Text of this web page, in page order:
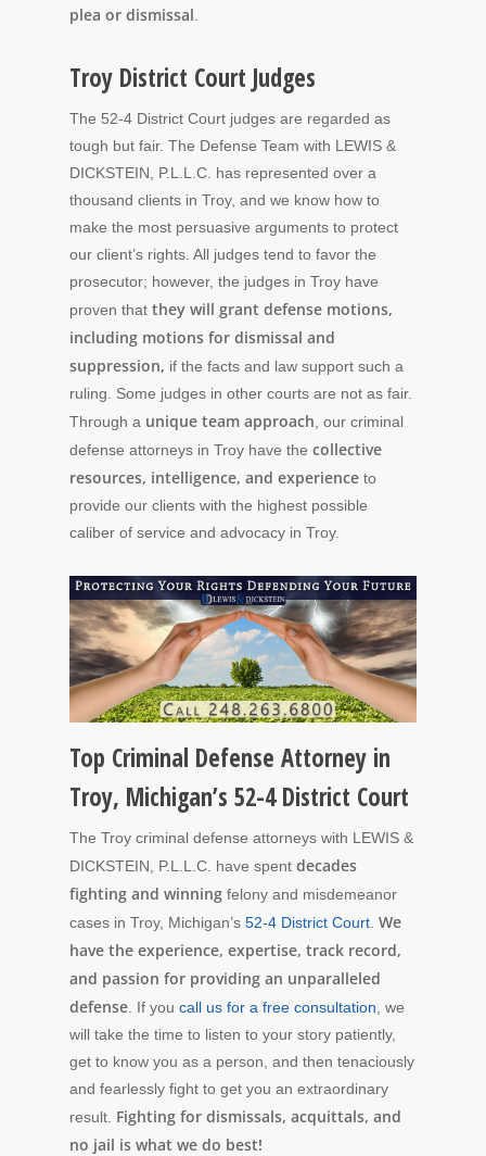
plea or dismissal
Troy District Court Judges
The 52-4 District Court judges are regarded as
tough but fair. The Defense Team with LEWIS &
DICKSTEIN, P.L.L.C. has represented over a
thousand clients in Troy, and we know how to
make the most persuasive arguments to protect
our client’s rights. All judges tend to favor the
prosecutor; however, the judges in Troy have
proven that they will grant defense motions,
including motions for dismissal and
suppression, if the facts and law support such a
ruling. Some judges in other courts are not as fair.
Through a unique team approach , our criminal
defense attorneys in Troy have the collective
resources, intelligence, and experience to
provide our clients with the highest possible
caliber of service and advocacy in Troy.
Top Criminal Defense Attorney in
Troy, Michigan’s 52-4 District Court
The Troy criminal defense attorneys with LEWIS &
DICKSTEIN, P.L.L.C. have spent decades
fighting and winning felony and misdemeanor
cases in Troy, Michigan’s 52-4 District Court We
have the experience, expertise, track record,
and passion for providing an unparalleled
defense . If you call us for a free consultation , we
will take the time to listen to your story patiently,
get to know you as a person, and then tenaciously
and fearlessly fight to get you an extraordinary
result. Fighting for dismissals, acquittals, and
no jail is what we do best!